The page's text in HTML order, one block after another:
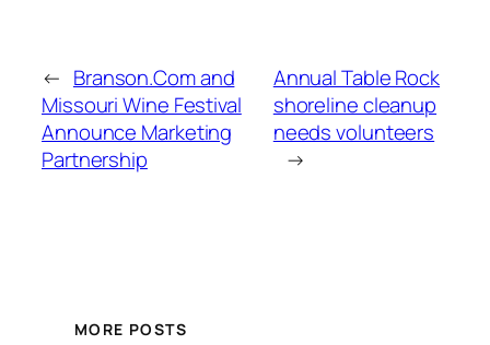
← Branson.Com and
Missouri Wine Festival
Announce Marketing
Partnership
Annual Table Rock
shoreline cleanup
needs volunteers
→
MORE POSTS